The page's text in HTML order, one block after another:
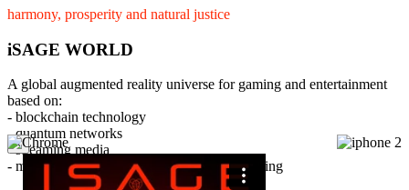
harmony, prosperity and natural justice
iSAGE WORLD
A global augmented reality universe for gaming and entertainment
based on:
- blockchain technology
- quantum networks
- streaming media
- member interaction and collaborative licensing
×